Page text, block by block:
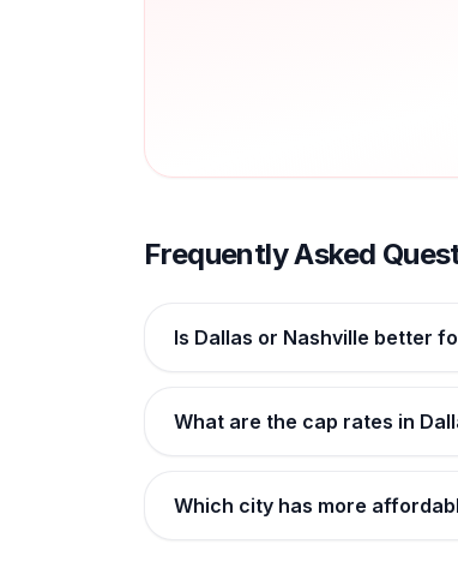
Frequently Asked
Is Dallas or Nashville better
What are the cap rates in
Which city has more